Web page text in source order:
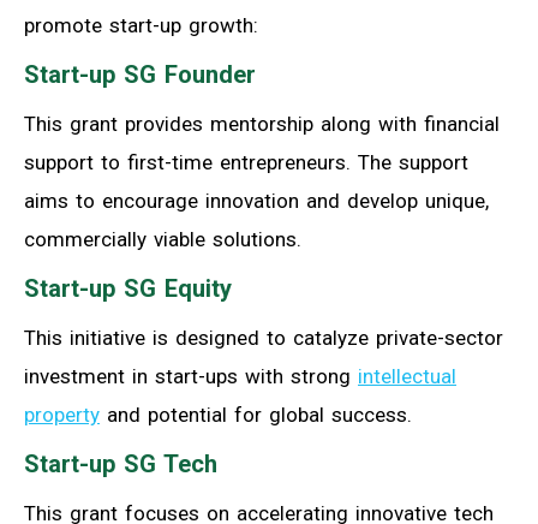
promote start-up growth:
Start-up SG Founder
This grant provides mentorship along with financial
support to first-time entrepreneurs. The support
aims to encourage innovation and develop unique,
commercially viable solutions.
Start-up SG Equity
This initiative is designed to catalyze private-sector
investment in start-ups with strong intellectual
property and potential for global success.
Start-up SG Tech
This grant focuses on accelerating innovative tech